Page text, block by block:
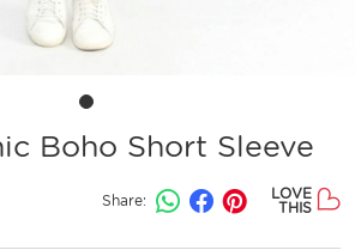
Boho Short Sleeve
Share:
LOVE
THIS